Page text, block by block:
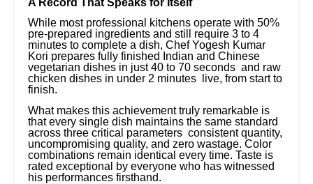
A Record That Speaks for Itself
While most professional kitchens operate with 50%
pre-prepared ingredients and still require 3 to 4
minutes to complete a dish, Chef Yogesh Kumar
Kori prepares fully finished Indian and Chinese
vegetarian dishes in just 40 to 70 seconds and raw
chicken dishes in under 2 minutes live, from start to
finish.
What makes this achievement truly remarkable is
that every single dish maintains the same standard
across three critical parameters consistent quantity,
uncompromising quality, and zero wastage. Color
combinations remain identical every time. Taste is
rated exceptional by everyone who has witnessed
his performances firsthand.